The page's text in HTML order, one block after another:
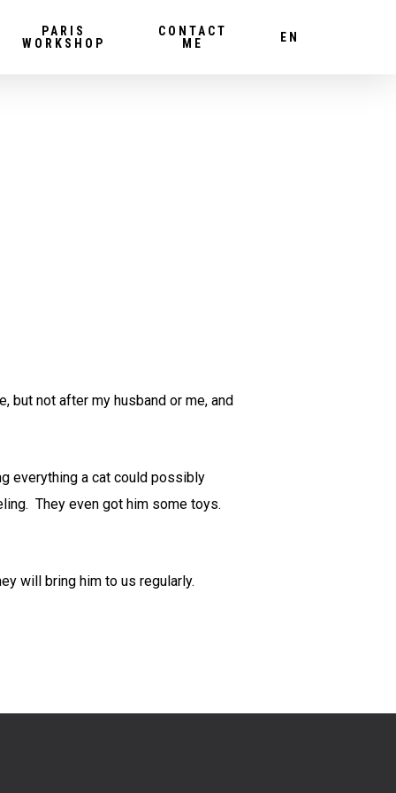
PARIS
WORKSHOP
CONTACT
ME
EN
but not after my husband or me, and
everything a cat could possibly
They even got him some toys.
will bring him to us regularly.